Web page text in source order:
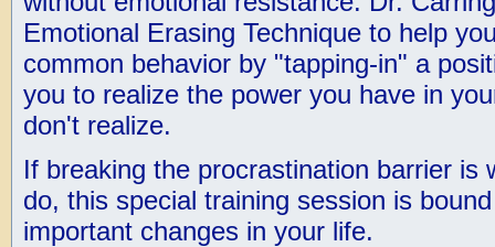
Emotional Erasing Technique to help
common behavior by "tapping-in" a
you to realize the power you have in
don't realize.
If breaking the procrastination barrier is
do, this special training session is
important changes in your life.